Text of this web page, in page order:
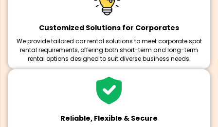
Customized Solutions for Corporates
We provide tailored car rental solutions to meet corporate spot
rental requirements, offering both short-term and long-term
rental options designed to suit diverse business needs.
Reliable, Flexible & Secure